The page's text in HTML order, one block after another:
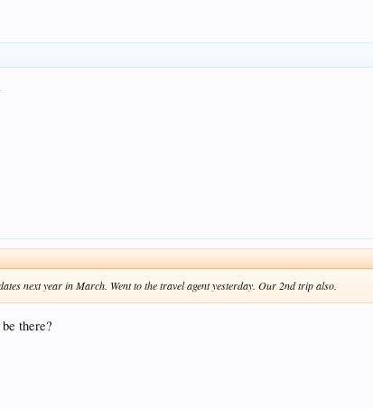
next year in March. Went to the travel agent yesterday. Our 2nd trip also.
there?